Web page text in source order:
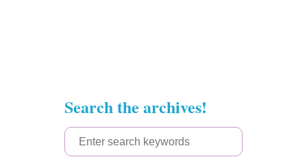
Search the archives!
S
e